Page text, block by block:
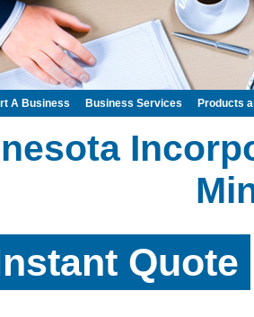
Quote
A Business Business Services Products